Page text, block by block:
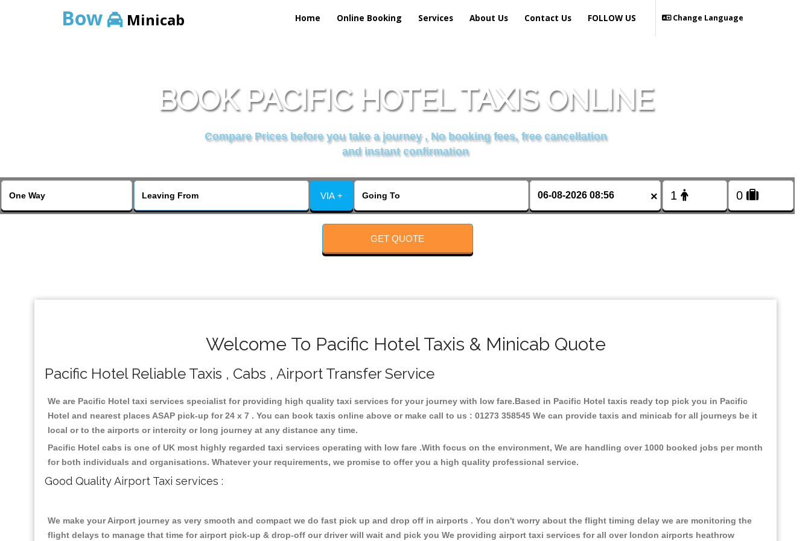
Bow Minicab Home Online Booking Services About Us Contact Us Change Language
FOLLOW US
BOOK PACIFIC HOTEL TAXIS ONLINE
Compare Prices before you take a journey , No booking fees, free cancellation
and instant confirmation
VIA + ×
GET QUOTE
Welcome To Pacific Hotel Taxis & Minicab Quote
Pacific Hotel Reliable Taxis , Cabs , Airport Transfer Service
We are Pacific Hotel taxi services specialist for providing high quality taxi services for your journey with low fare.Based in Pacific Hotel taxis ready top pick you in Pacific
Hotel and nearest places ASAP pick-up for 24 x 7 . You can book taxis online above or make call to us : 01273 358545 We can provide taxis and minicab for all journeys be it
local or to the airports or intercity or long journey at any distance any time.
Pacific Hotel cabs is one of UK most highly regarded taxi services operating with low fare .With focus on the environment, We are handling over 1000 booked jobs per month
for both individuals and organisations. Whatever your requirements, we promise to offer you a high quality professional service.
Good Quality Airport Taxi services :
We make your Airport journey as very smooth and compact we do fast pick up and drop off in airports . You don't worry about the flight timing delay we are monitoring the
flight delays to manage that time for airport pick-up & drop-off our driver will wait and pick you We providing airport taxi services for all over london airports heathrow